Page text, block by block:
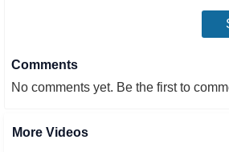
Comments
No comments yet. Be the first to
More Videos